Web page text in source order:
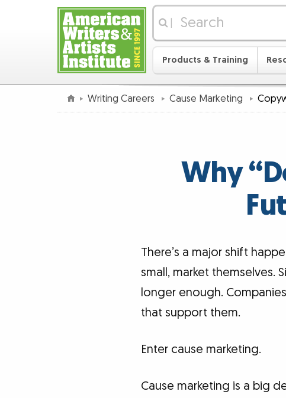
Products & Training
Writing Careers Cause Marketing
Why
There’s a major shift
small, market themselves.
longer enough.
that support them.
Enter cause marketing.
Cause marketing is a big